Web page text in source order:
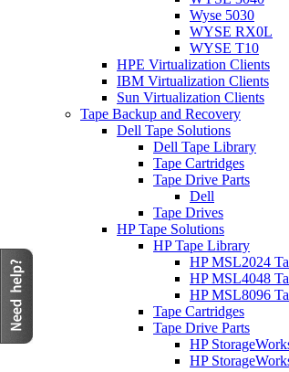
Wyse 5030
WYSE RX0L
WYSE T10
HPE Virtualization Clients
IBM Virtualization Clients
Sun Virtualization Clients
Tape Backup and Recovery
Dell Tape Solutions
Dell Tape Library
Tape Cartridges
Tape Drive Parts
Dell
Tape Drives
HP Tape Solutions
HP Tape Library
HP MSL2024
HP MSL4048
HP MSL8096
Tape Cartridges
Tape Drive Parts
HP
HP